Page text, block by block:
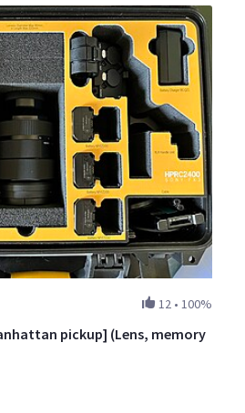
12 • 100%
pickup] (Lens, memory